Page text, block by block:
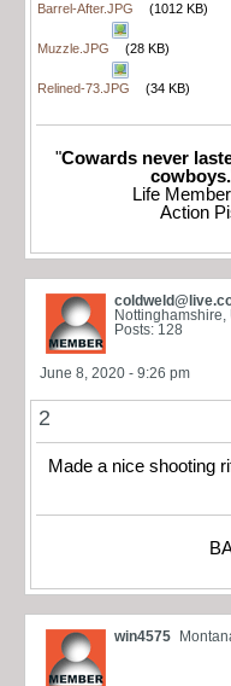
Barrel-After.JPG (1012 KB)
Muzzle.JPG (28 KB)
Relined-73.JPG (34 KB)
"Cowards never
cowboys.
Life
Action
Posts: 128
June 8, 2020 - 9:26 pm
2
Made a nice shooting
win4575